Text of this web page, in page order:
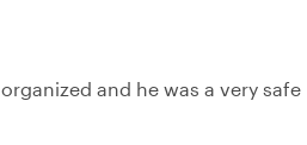
and he was a very safe